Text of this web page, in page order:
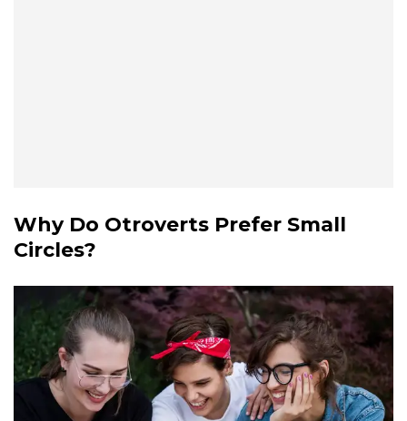
Why Do Otroverts Prefer Small
Circles?